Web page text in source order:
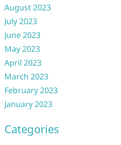
August 2023
July 2023
June 2023
May 2023
April 2023
March 2023
February 2023
January 2023
Categories